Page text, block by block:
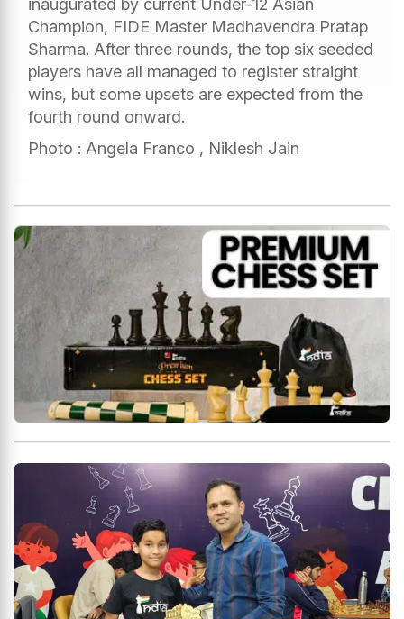
Champion, FIDE Master Madhavendra Pratap
Sharma. After three rounds, the top six seeded
players have all managed to register straight
wins, but some upsets are expected from the
fourth round onward.
Photo : Angela Franco , Niklesh Jain